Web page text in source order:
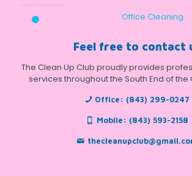
Office Cleaning
Feel free to contact
The Clean Up Club proudly provides
services throughout the South End of the
Office: (843) 299-0247
Mobile: (843) 593-2158